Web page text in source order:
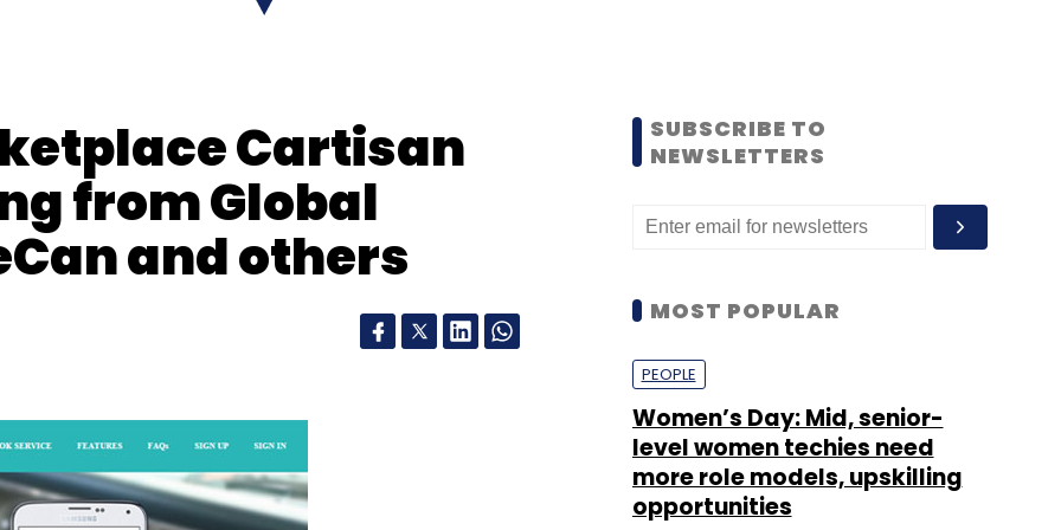
Newsletter
Subscribe
Cartisan
from Global
and others
SUBSCRIBE TO
NEWSLETTERS
MOST POPULAR
PEOPLE
Women’s Day: Mid, senior-
level women techies need
more role models, upskilling
opportunities